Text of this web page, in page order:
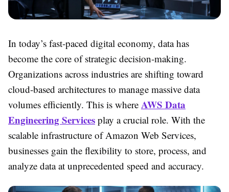
In today’s fast-paced digital economy, data has
become the core of strategic decision-making.
Organizations across industries are shifting toward
cloud-based architectures to manage massive data
volumes efficiently. This is where AWS Data
Engineering Services play a crucial role. With the
scalable infrastructure of Amazon Web Services,
businesses gain the flexibility to store, process, and
analyze data at unprecedented speed and accuracy.